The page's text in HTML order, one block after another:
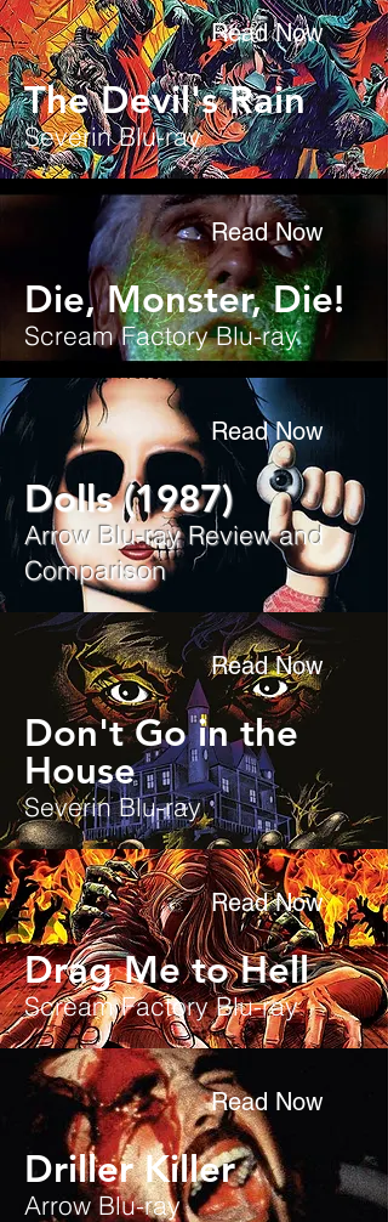
Read Now
The Devil's Rain
Severin Blu-ray
Read Now
Die, Monster, Die!
Scream Factory Blu-ray
Read Now
Dolls (1987)
Arrow Blu-ray Review and
Comparison
Read Now
Don't Go in the
House
Severin Blu-ray
Read Now
Drag Me to Hell
Scream Factory Blu-ray
Read Now
Driller Killer
Arrow Blu-ray